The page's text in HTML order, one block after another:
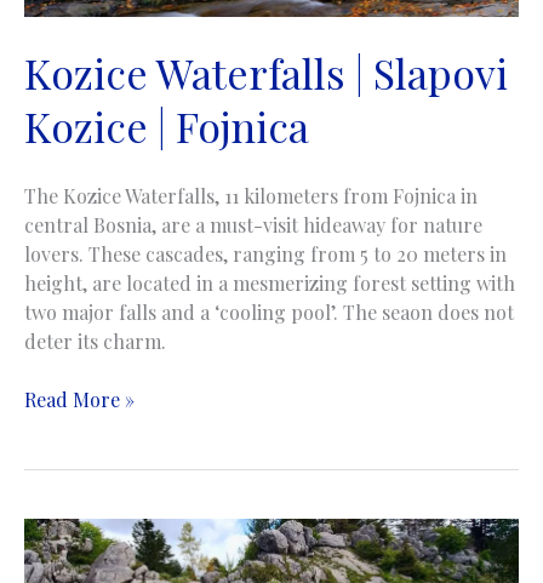
Kozice Waterfalls | Slapovi
Kozice | Fojnica
The Kozice Waterfalls, 11 kilometers from Fojnica in
central Bosnia, are a must-visit hideaway for nature
lovers. These cascades, ranging from 5 to 20 meters in
height, are located in a mesmerizing forest setting with
two major falls and a ‘cooling pool’. The seaon does not
deter its charm.
Kozice
Kozice
|
Fojnica
Read More »